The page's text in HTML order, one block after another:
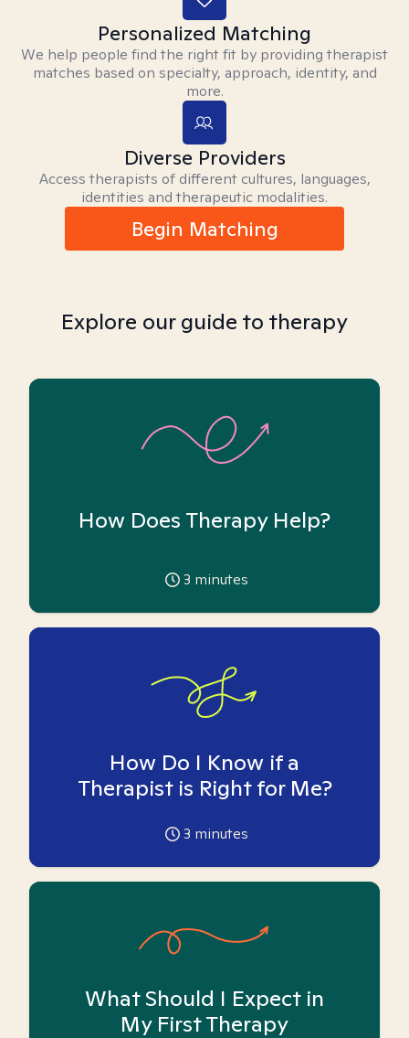
Personalized Matching
We help people find the right fit by providing therapist
matches based on specialty, approach, identity, and
more.
Diverse Providers
Access therapists of different cultures, languages,
identities and therapeutic modalities.
Begin Matching
Explore our guide to therapy
How Does Therapy Help?
3 minutes
How Do I Know if a
Therapist is Right for Me?
3 minutes
What Should I Expect in
My First Therapy